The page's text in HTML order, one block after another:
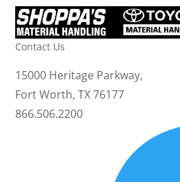
Contact Us
15000 Heritage Parkway,
Fort Worth, TX 76177
866.506.2200